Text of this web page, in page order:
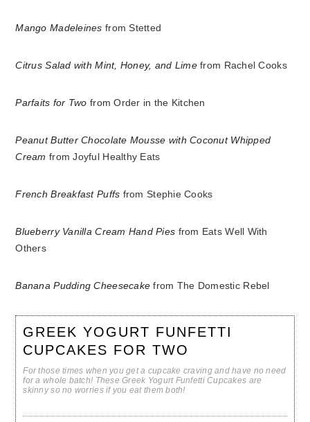
Mango Madeleines from Stetted
Citrus Salad with Mint, Honey, and Limefrom Rachel Cooks
Parfaits for Two from Order in the Kitchen
Peanut Butter Chocolate Mousse with Coconut Whipped
Cream from Joyful Healthy Eats
French Breakfast Puffs from Stephie Cooks
Blueberry Vanilla Cream Hand Pies from Eats Well With
Others
Banana Pudding Cheesecake from The Domestic Rebel
GREEK YOGURT FUNFETTI
CUPCAKES FOR TWO
For those times when you get a cupcake craving and have no need
for a whole batch! These Greek Yogurt Funfetti Cupcakes are
skinny so no worries if you eat them both!